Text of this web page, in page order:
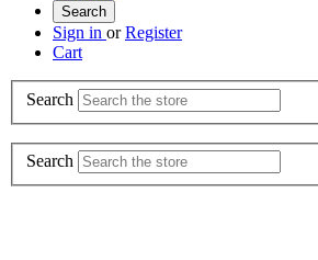
Search
Sign in or Register
Cart
Search
Search